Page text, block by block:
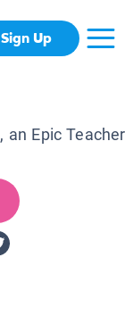
Sign Up
, an Epic Teacher